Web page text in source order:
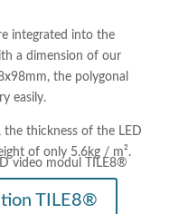
integrated into the
a dimension of our
the polygonal
easily.
thickness of the LED
of only 5.6kg / m².
TILE8®